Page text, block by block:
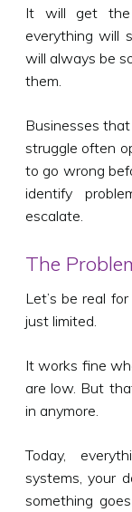
It will get
everything will
will always be
them.
Businesses
struggle often
to go wrong
identify
escalate.
The
Let’s be real
just limited.
It works fine
are low. But
in anymore.
Today,
systems, your
something